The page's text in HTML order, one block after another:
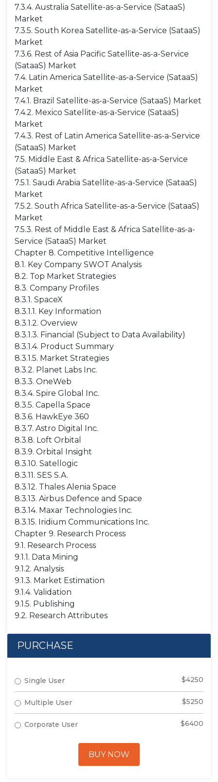
7.3.4. Australia Satellite-as-a-Service (SataaS)
Market
7.3.5. South Korea Satellite-as-a-Service (SataaS)
Market
7.3.6. Rest of Asia Pacific Satellite-as-a-Service
(SataaS) Market
7.4. Latin America Satellite-as-a-Service (SataaS)
Market
7.4.1. Brazil Satellite-as-a-Service (SataaS) Market
7.4.2. Mexico Satellite-as-a-Service (SataaS)
Market
7.4.3. Rest of Latin America Satellite-as-a-Service
(SataaS) Market
7.5. Middle East & Africa Satellite-as-a-Service
(SataaS) Market
7.5.1. Saudi Arabia Satellite-as-a-Service (SataaS)
Market
7.5.2. South Africa Satellite-as-a-Service (SataaS)
Market
7.5.3. Rest of Middle East & Africa Satellite-as-a-
Service (SataaS) Market
Chapter 8. Competitive Intelligence
8.1. Key Company SWOT Analysis
8.2. Top Market Strategies
8.3. Company Profiles
8.3.1. SpaceX
8.3.1.1. Key Information
8.3.1.2. Overview
8.3.1.3. Financial (Subject to Data Availability)
8.3.1.4. Product Summary
8.3.1.5. Market Strategies
8.3.2. Planet Labs Inc.
8.3.3. OneWeb
8.3.4. Spire Global Inc.
8.3.5. Capella Space
8.3.6. HawkEye 360
8.3.7. Astro Digital Inc.
8.3.8. Loft Orbital
8.3.9. Orbital Insight
8.3.10. Satellogic
8.3.11. SES S.A.
8.3.12. Thales Alenia Space
8.3.13. Airbus Defence and Space
8.3.14. Maxar Technologies Inc.
8.3.15. Iridium Communications Inc.
Chapter 9. Research Process
9.1. Research Process
9.1.1. Data Mining
9.1.2. Analysis
9.1.3. Market Estimation
9.1.4. Validation
9.1.5. Publishing
9.2. Research Attributes
PURCHASE
Single User $4250
Multiple User $5250
Corporate User $6400
BUY NOW